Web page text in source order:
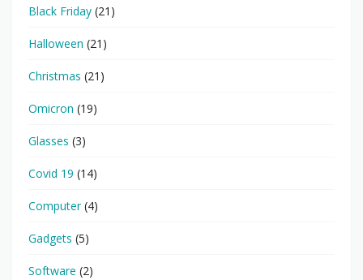
Black Friday (21)
Halloween (21)
Christmas (21)
Omicron (19)
Glasses (3)
Covid 19 (14)
Computer(4)
Gadgets (5)
Software (2)